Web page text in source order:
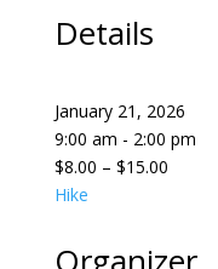
Details
January 21, 2026
9:00 am - 2:00 pm
$8.00 – $15.00
Hike